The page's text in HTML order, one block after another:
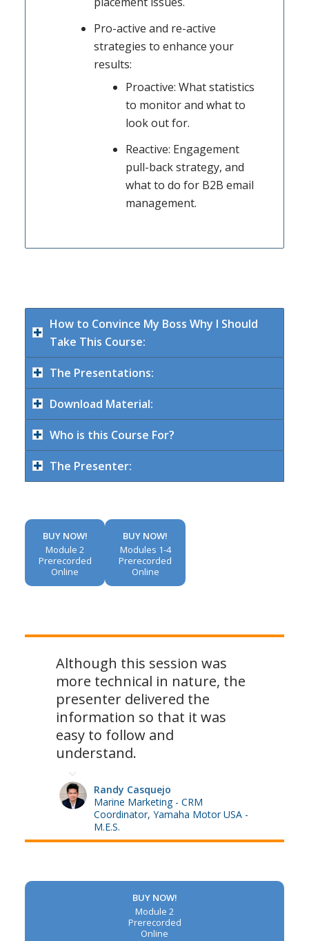
Pro-active and re-active
strategies to enhance your
results:
Proactive: What statistics
to monitor and what to
look out for.
Reactive: Engagement
pull-back strategy, and
what to do for B2B email
management.
How to Convince My Boss Why I Should
Take This Course:
The Presentations:
Download Material:
Who is this Course For?
The Presenter:
BUY NOW!
Module 2
Prerecorded
Online
BUY NOW!
Modules 1-4
Prerecorded
Online
Although this session was
more technical in nature, the
presenter delivered the
information so that it was
easy to follow and
understand.
Randy Casquejo
Marine Marketing - CRM
Coordinator, Yamaha Motor USA -
M.E.S.
BUY NOW!
Module 2
Prerecorded
Online